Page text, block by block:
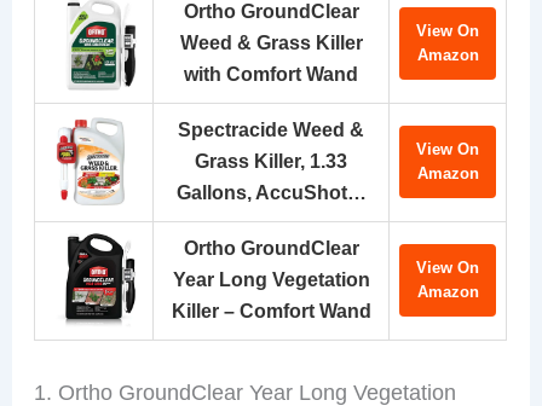
Ortho GroundClear
Weed & Grass Killer
with Comfort Wand
View On
Amazon
Spectracide Weed &
Grass Killer, 1.33
Gallons, AccuShot…
View On
Amazon
Ortho GroundClear
Year Long Vegetation
Killer – Comfort Wand
View On
Amazon
1. Ortho GroundClear Year Long Vegetation